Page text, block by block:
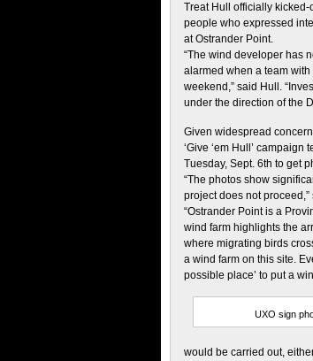
Treat Hull officially
people who expressed
at Ostrander Point.
“The wind developer has
alarmed when a team
weekend,” said Hull.
under the direction of the
Given widespread
‘Give ‘em Hull’
Tuesday, Sept. 6th to get
“The photos show
project does not
“Ostrander Point is a
wind farm highlights the
where migrating birds
a wind farm on this site.
possible place’ to put a
UXO sign
would be carried out,